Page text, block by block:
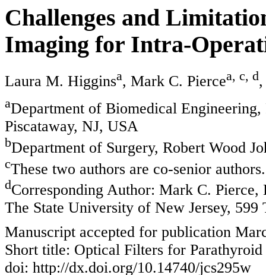
Challenges and
Imaging for Intra-
Laura M. Higginsa, Mark C. Piercea, c, d
aDepartment of Biomedical
Piscataway, NJ, USA
bDepartment of Surgery, Robert Wood
cThese two authors are co-senior authors.
dCorresponding Author: Mark C.
The State University of New Jersey,
Manuscript accepted for publication
Short title: Optical Filters for
doi: http://dx.doi.org/10.14740/jcs295w